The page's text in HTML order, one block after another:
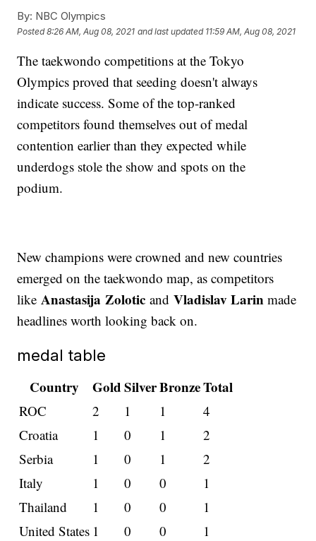
By: NBC Olympics
Posted8:26 AM, Aug 08, 2021 and last updated 11:59 AM, Aug 08, 2021
The taekwondo competitions at the Tokyo
Olympics proved that seeding doesn't always
indicate success. Some of the top-ranked
competitors found themselves out of medal
contention earlier than they expected while
underdogs stole the show and spots on the
podium.
New champions were crowned and new countries
emerged on the taekwondo map, as competitors
likeAnastasija ZoloticandVladislav Larin made
headlines worth looking back on.
medal table
Country
Gold SilverBronzeTotal
ROC 2 1 1
4
Croatia
1 0 1
2
Serbia
1 0 1
2
Italy
1 0 0
1
Thailand
1 0 0
1
United States 1 0 0
1